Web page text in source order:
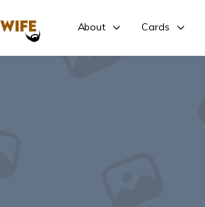
About Cards